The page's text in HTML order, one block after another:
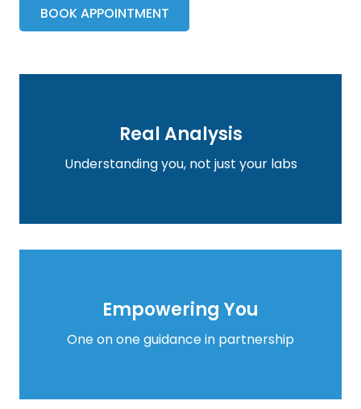
BOOK APPOINTMENT
Real Analysis
Understanding you, not just your labs
Empowering You
One on one guidance in partnership